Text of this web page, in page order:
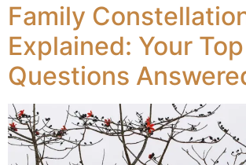
Family
Explained: Your Top
Questions